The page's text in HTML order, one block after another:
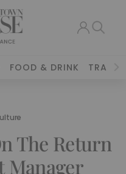
FOOD & DRINK TRAVEL
The Return
Manager